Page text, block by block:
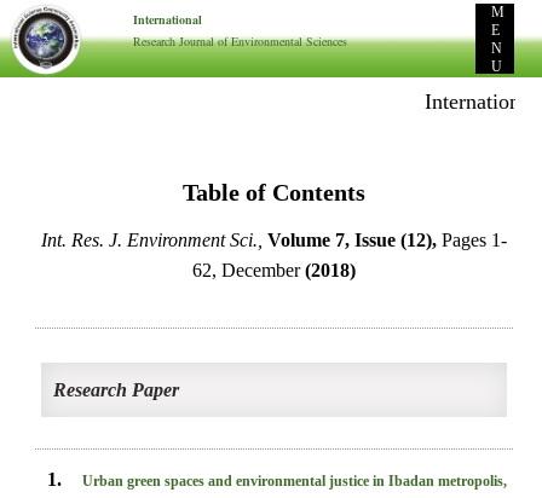
International
Research Journal of Environmental Sciences
M
E
N
U
International
Table of Contents
Int. Res. J. Environment Sci., Volume 7, Issue (12), Pages 1-
62, December(2018)
Research Paper
1.
Urban green spaces and environmental justice in Ibadan metropolis,